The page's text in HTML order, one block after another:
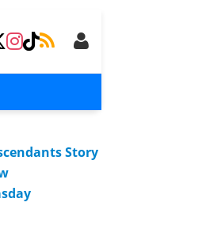
Story